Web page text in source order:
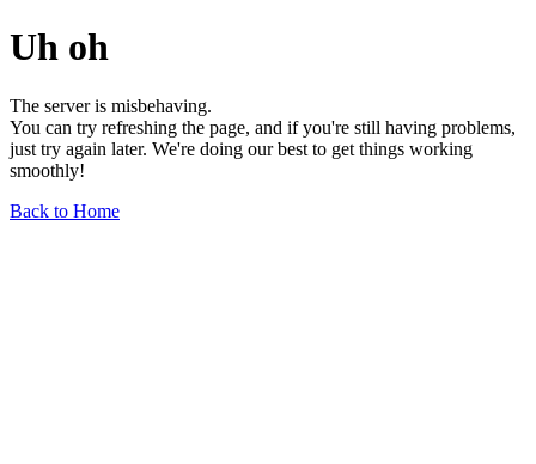
Uh oh
The server is misbehaving.
You can try refreshing the page, and if you're still having problems,
just try again later. We're doing our best to get things working
smoothly!
Back to Home